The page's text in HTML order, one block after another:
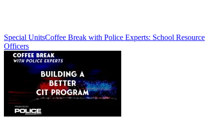
Special UnitsCoffee Break with Police Experts: School Resource
Officers